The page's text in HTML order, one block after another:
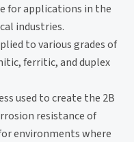
for applications in the
industries.
to various grades of
ferritic, and duplex
used to create the 2B
resistance of
environments where